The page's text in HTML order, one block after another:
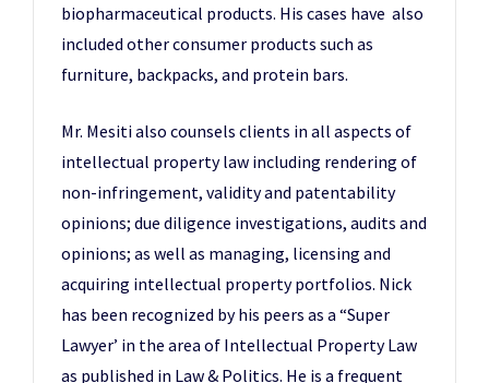
biopharmaceutical products. His cases have also
included other consumer products such as
furniture, backpacks, and protein bars.
Mr. Mesiti also counsels clients in all aspects of
intellectual property law including rendering of
non-infringement, validity and patentability
opinions; due diligence investigations, audits and
opinions; as well as managing, licensing and
acquiring intellectual property portfolios. Nick
has been recognized by his peers as a “Super
Lawyer’ in the area of Intellectual Property Law
as published in Law & Politics. He is a frequent